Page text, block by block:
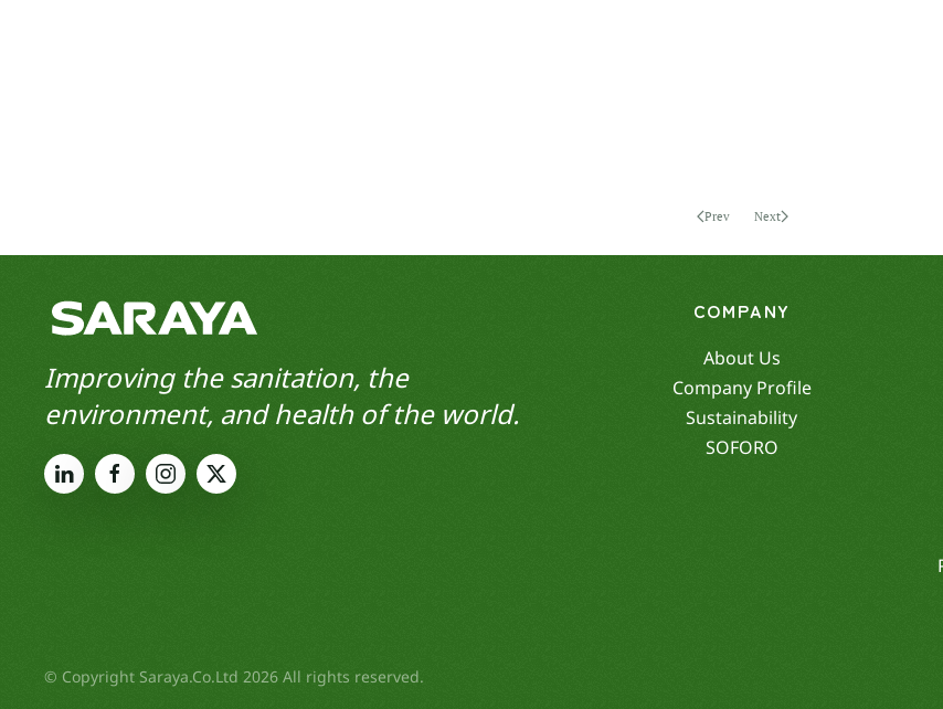
Prev Next
Improving the sanitation, the
environment, and health of the world.
COMPANY
About Us
Company Profile
Sustainability
SOFORO
© Copyright Saraya.Co.Ltd 2026 All rights reserved.